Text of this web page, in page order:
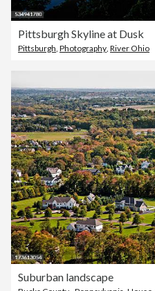
Pittsburgh Skyline at Dusk
Pittsburgh Photography River Ohio
Suburban landscape